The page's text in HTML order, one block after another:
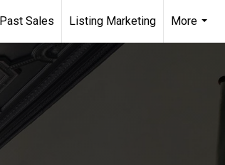
Sales Listing Marketing
More
...